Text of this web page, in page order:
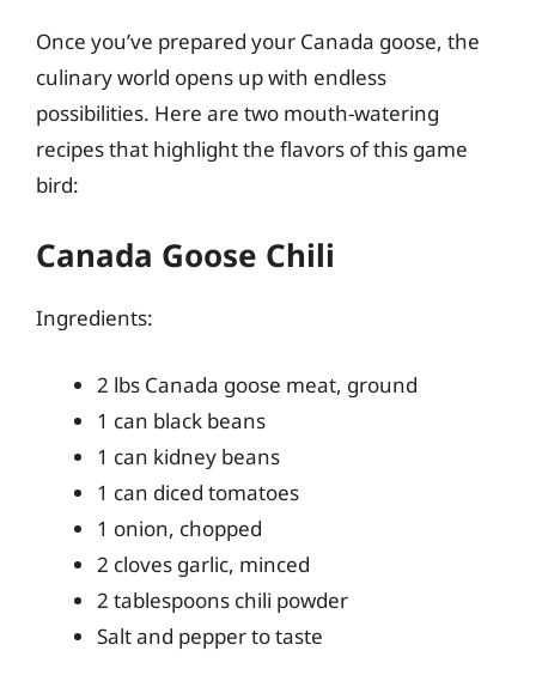
Once you’ve prepared your Canada goose, the
culinary world opens up with endless
possibilities. Here are two mouth-watering
recipes that highlight the flavors of this game
bird:
Canada Goose Chili
Ingredients:
2 lbs Canada goose meat, ground
1 can black beans
1 can kidney beans
1 can diced tomatoes
1 onion, chopped
2 cloves garlic, minced
2 tablespoons chili powder
Salt and pepper to taste